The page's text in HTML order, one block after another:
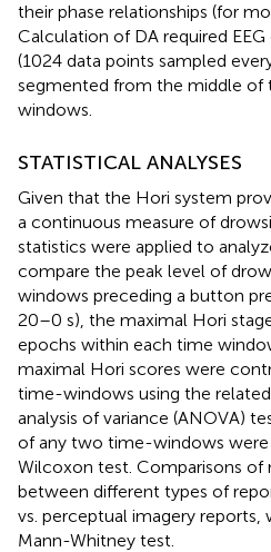
their phase relationships (for
Calculation of DA required
(1024 data points sampled
segmented from the middle of
windows.
STATISTICAL ANALYSES
Given that the Hori system
a continuous measure of
statistics were applied to
compare the peak level of
windows preceding a button
20–0 s), the maximal Hori
epochs within each time
maximal Hori scores were
time-windows using the
analysis of variance (ANOVA)
of any two time-windows were
Wilcoxon test. Comparisons of
between different types of
vs. perceptual imagery reports,
Mann-Whitney test.